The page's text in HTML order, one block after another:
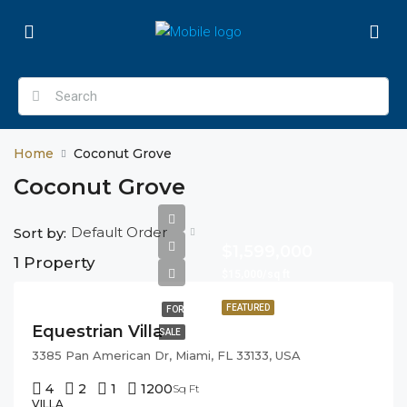
Home Coconut Grove
Coconut Grove
1 Property
Sort by: Default Order
FEATURED
FOR
SALE
Equestrian Villa
3385 Pan American Dr, Miami, FL 33133, USA
4 2 1 1200Sq Ft
VILLA